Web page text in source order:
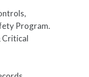
Program.
Critical